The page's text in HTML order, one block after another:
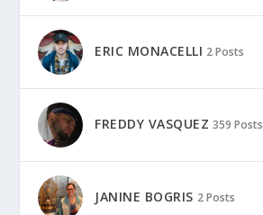
ERIC MONACELLI 2 Posts
FREDDY VASQUEZ 359 Posts
JANINE BOGRIS 2 Posts